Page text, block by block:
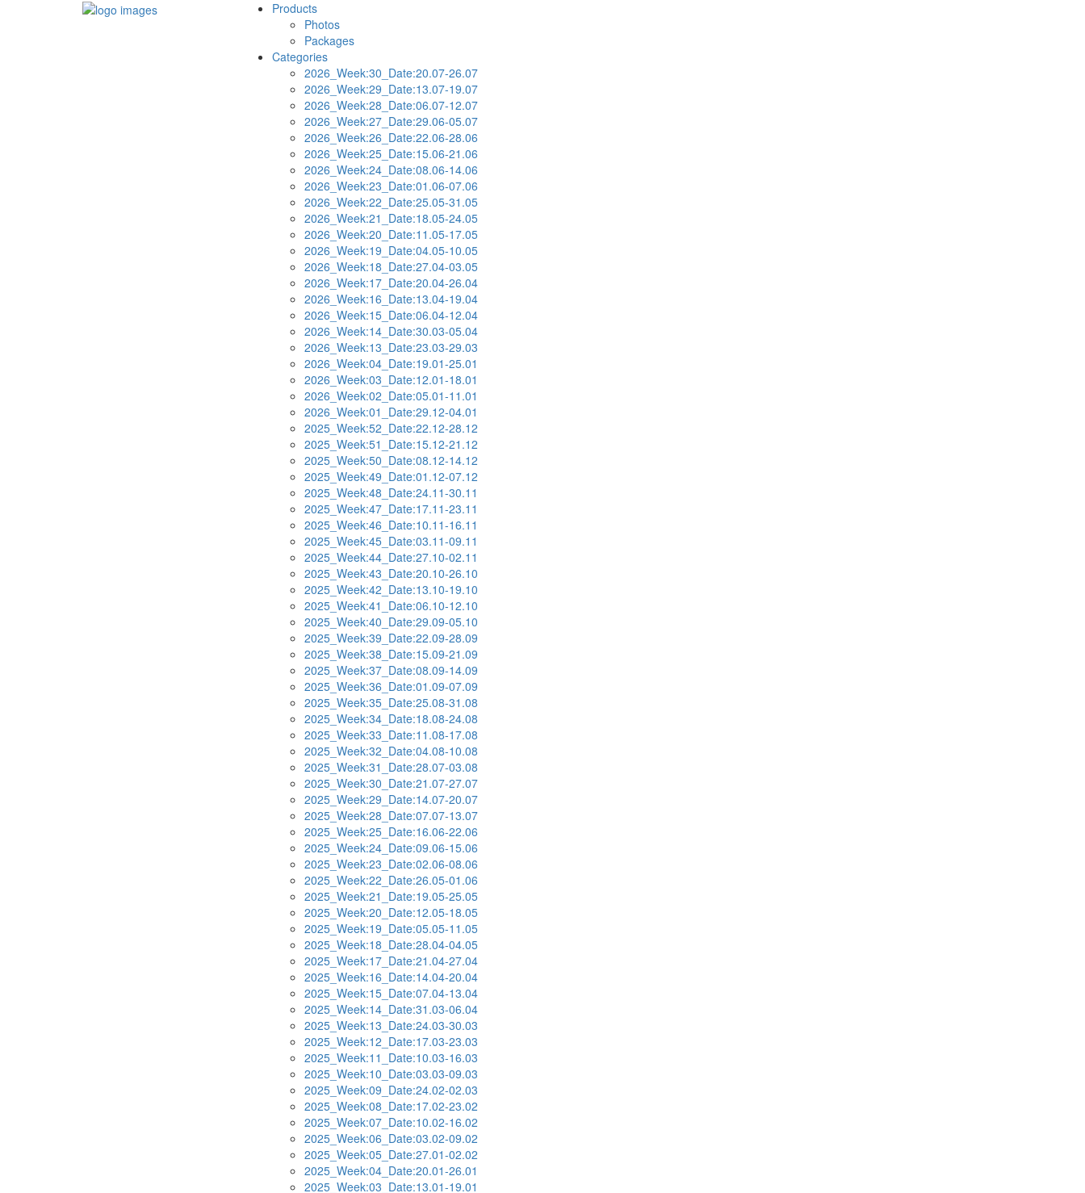
Products
Photos
Packages
Categories
2026_Week:30_Date:20.07-26.07
2026_Week:29_Date:13.07-19.07
2026_Week:28_Date:06.07-12.07
2026_Week:27_Date:29.06-05.07
2026_Week:26_Date:22.06-28.06
2026_Week:25_Date:15.06-21.06
2026_Week:24_Date:08.06-14.06
2026_Week:23_Date:01.06-07.06
2026_Week:22_Date:25.05-31.05
2026_Week:21_Date:18.05-24.05
2026_Week:20_Date:11.05-17.05
2026_Week:19_Date:04.05-10.05
2026_Week:18_Date:27.04-03.05
2026_Week:17_Date:20.04-26.04
2026_Week:16_Date:13.04-19.04
2026_Week:15_Date:06.04-12.04
2026_Week:14_Date:30.03-05.04
2026_Week:13_Date:23.03-29.03
2026_Week:04_Date:19.01-25.01
2026_Week:03_Date:12.01-18.01
2026_Week:02_Date:05.01-11.01
2026_Week:01_Date:29.12-04.01
2025_Week:52_Date:22.12-28.12
2025_Week:51_Date:15.12-21.12
2025_Week:50_Date:08.12-14.12
2025_Week:49_Date:01.12-07.12
2025_Week:48_Date:24.11-30.11
2025_Week:47_Date:17.11-23.11
2025_Week:46_Date:10.11-16.11
2025_Week:45_Date:03.11-09.11
2025_Week:44_Date:27.10-02.11
2025_Week:43_Date:20.10-26.10
2025_Week:42_Date:13.10-19.10
2025_Week:41_Date:06.10-12.10
2025_Week:40_Date:29.09-05.10
2025_Week:39_Date:22.09-28.09
2025_Week:38_Date:15.09-21.09
2025_Week:37_Date:08.09-14.09
2025_Week:36_Date:01.09-07.09
2025_Week:35_Date:25.08-31.08
2025_Week:34_Date:18.08-24.08
2025_Week:33_Date:11.08-17.08
2025_Week:32_Date:04.08-10.08
2025_Week:31_Date:28.07-03.08
2025_Week:30_Date:21.07-27.07
2025_Week:29_Date:14.07-20.07
2025_Week:28_Date:07.07-13.07
2025_Week:25_Date:16.06-22.06
2025_Week:24_Date:09.06-15.06
2025_Week:23_Date:02.06-08.06
2025_Week:22_Date:26.05-01.06
2025_Week:21_Date:19.05-25.05
2025_Week:20_Date:12.05-18.05
2025_Week:19_Date:05.05-11.05
2025_Week:18_Date:28.04-04.05
2025_Week:17_Date:21.04-27.04
2025_Week:16_Date:14.04-20.04
2025_Week:15_Date:07.04-13.04
2025_Week:14_Date:31.03-06.04
2025_Week:13_Date:24.03-30.03
2025_Week:12_Date:17.03-23.03
2025_Week:11_Date:10.03-16.03
2025_Week:10_Date:03.03-09.03
2025_Week:09_Date:24.02-02.03
2025_Week:08_Date:17.02-23.02
2025_Week:07_Date:10.02-16.02
2025_Week:06_Date:03.02-09.02
2025_Week:05_Date:27.01-02.02
2025_Week:04_Date:20.01-26.01
2025_Week:03_Date:13.01-19.01